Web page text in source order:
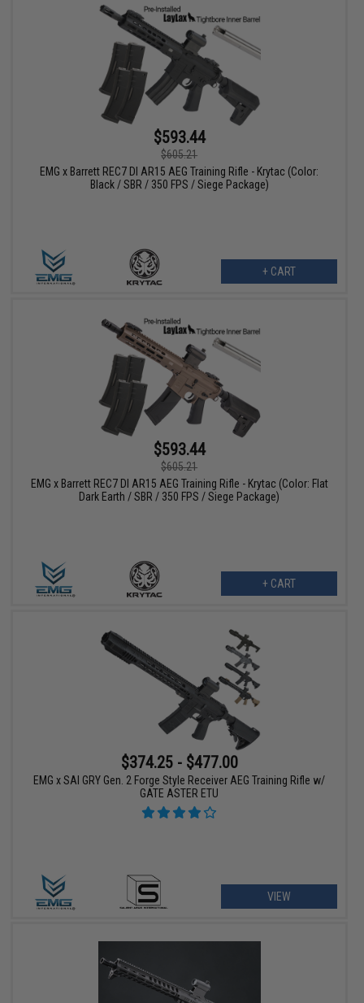
$593.44
$605.21
EMG x Barrett REC7 DI AR15 AEG Training Rifle - Krytac (Color:
Black / SBR / 350 FPS / Siege Package)
+ CART
$593.44
$605.21
EMG x Barrett REC7 DI AR15 AEG Training Rifle - Krytac (Color: Flat
Dark Earth / SBR / 350 FPS / Siege Package)
+ CART
$374.25 - $477.00
EMG x SAI GRY Gen. 2 Forge Style Receiver AEG Training Rifle w/
GATE ASTER ETU
VIEW